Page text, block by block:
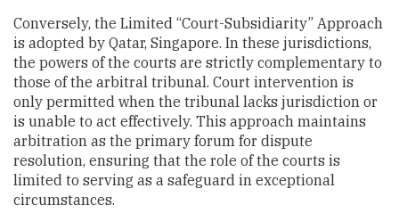
Conversely, the Limited “Court-Subsidiarity” Approach
is adopted by Qatar, Singapore. In these jurisdictions,
the powers of the courts are strictly complementary to
those of the arbitral tribunal. Court intervention is
only permitted when the tribunal lacks jurisdiction or
is unable to act effectively. This approach maintains
arbitration as the primary forum for dispute
resolution, ensuring that the role of the courts is
limited to serving as a safeguard in exceptional
circumstances.